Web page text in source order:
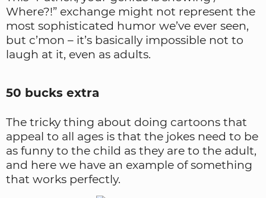
Where?!” exchange might not represent the
most sophisticated humor we’ve ever seen,
but c’mon – it’s basically impossible not to
laugh at it, even as adults.
50 bucks extra
The tricky thing about doing cartoons that
appeal to all ages is that the jokes need to be
as funny to the child as they are to the adult,
and here we have an example of something
that works perfectly.